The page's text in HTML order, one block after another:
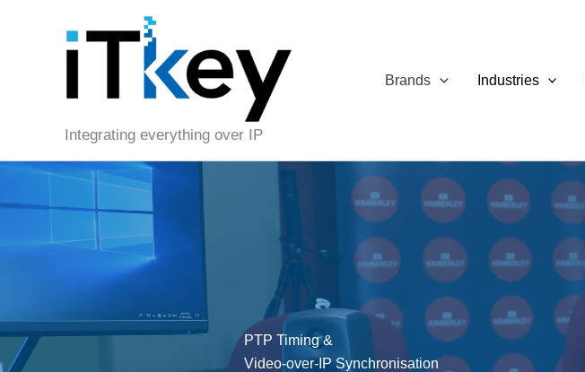
Integrating everything over IP
Brands Industries
PTP Timing &
Video-over-IP Synchronisation